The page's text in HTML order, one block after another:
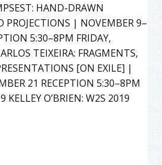
HAND-DRAWN
| NOVEMBER 9–
5:30–8PM FRIDAY,
TEIXEIRA: FRAGMENTS,
[ON EXILE] |
21 RECEPTION 5:30–8PM
KELLEY O’BRIEN: W2S 2019